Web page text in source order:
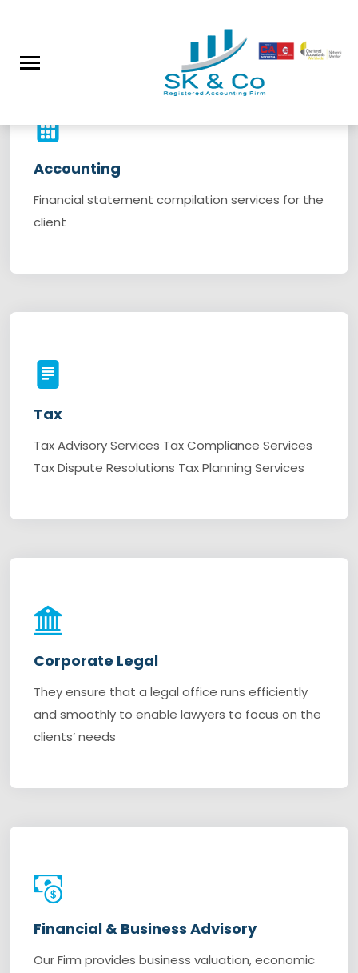
Our Services
Accounting
Financial statement compilation services for the
client
Tax
Tax Advisory Services Tax Compliance Services
Tax Dispute Resolutions Tax Planning Services
Corporate Legal
They ensure that a legal office runs efficiently
and smoothly to enable lawyers to focus on the
clients’ needs
Financial & Business Advisory
Our Firm provides business valuation, economic